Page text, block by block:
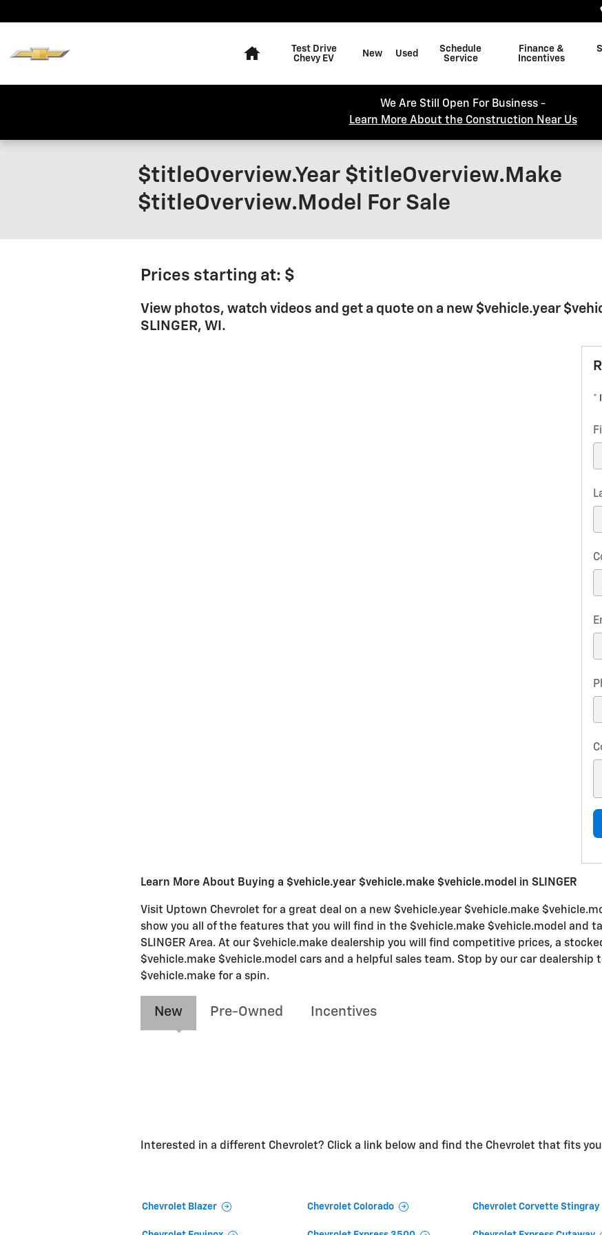
Test Drive
Chevy EV
New Used
Schedule
Service
Finance &
Incentives
We Are Still Open For Business -
Learn More About the Construction Near Us
$titleOverview.Year $titleOverview.Make
$titleOverview.Model For Sale
Prices starting at: $
View photos, watch videos and get a quote on a new $vehicle.year
SLINGER, WI.
*
Learn More About Buying a $vehicle.year $vehicle.make $vehicle.model in SLINGER
Visit Uptown Chevrolet for a great deal on a new $vehicle.year $vehicle.make
show you all of the features that you will find in the $vehicle.make $vehicle.model and
SLINGER Area. At our $vehicle.make dealership you will find competitive prices, a
$vehicle.make $vehicle.model cars and a helpful sales team. Stop by our car dealership
$vehicle.make for a spin.
New Pre-Owned Incentives
Interested in a different Chevrolet? Click a link below and find the Chevrolet that fits
Chevrolet Blazer Chevrolet Colorado Chevrolet Corvette Stingray